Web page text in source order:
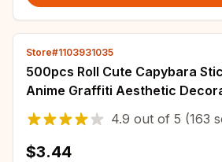
Store#1103931035
500pcs Roll Cute Capybara
Anime Graffiti Aesthetic
Laptop Cup Phone Book Kids
4.9 out of 5 (163
$3.44